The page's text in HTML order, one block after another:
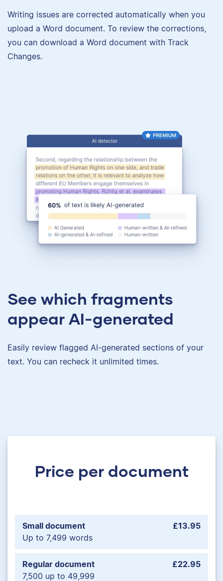
Writing issues are corrected automatically when you
upload a Word document. To review the corrections,
you can download a Word document with Track
Changes.
See which fragments
appear AI-generated
Easily review flagged AI-generated sections of your
text. You can recheck it unlimited times.
Price per document
Small document
Up to 7,499 words
£13.95
Regular document
7,500 up to 49,999
£22.95